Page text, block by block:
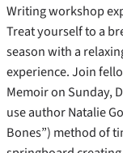
Writing workshop
Treat yourself to a
season with a
experience. Join
Memoir on Sunday,
use author Natalie
Bones”) method of